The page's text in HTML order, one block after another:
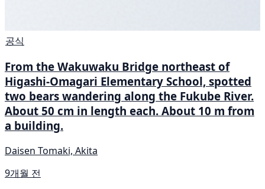
공식
From the Wakuwaku Bridge northeast of
Higashi-Omagari Elementary School, spotted
two bears wandering along the Fukube River.
About 50 cm in length each. About 10 m from
a building.
Daisen Tomaki, Akita
9개월 전